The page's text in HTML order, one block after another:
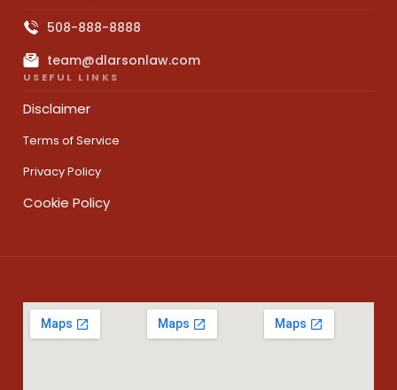
508-888-8888
team@dlarsonlaw.com
USEFUL LINKS
Disclaimer
Terms of Service
Privacy Policy
Cookie Policy